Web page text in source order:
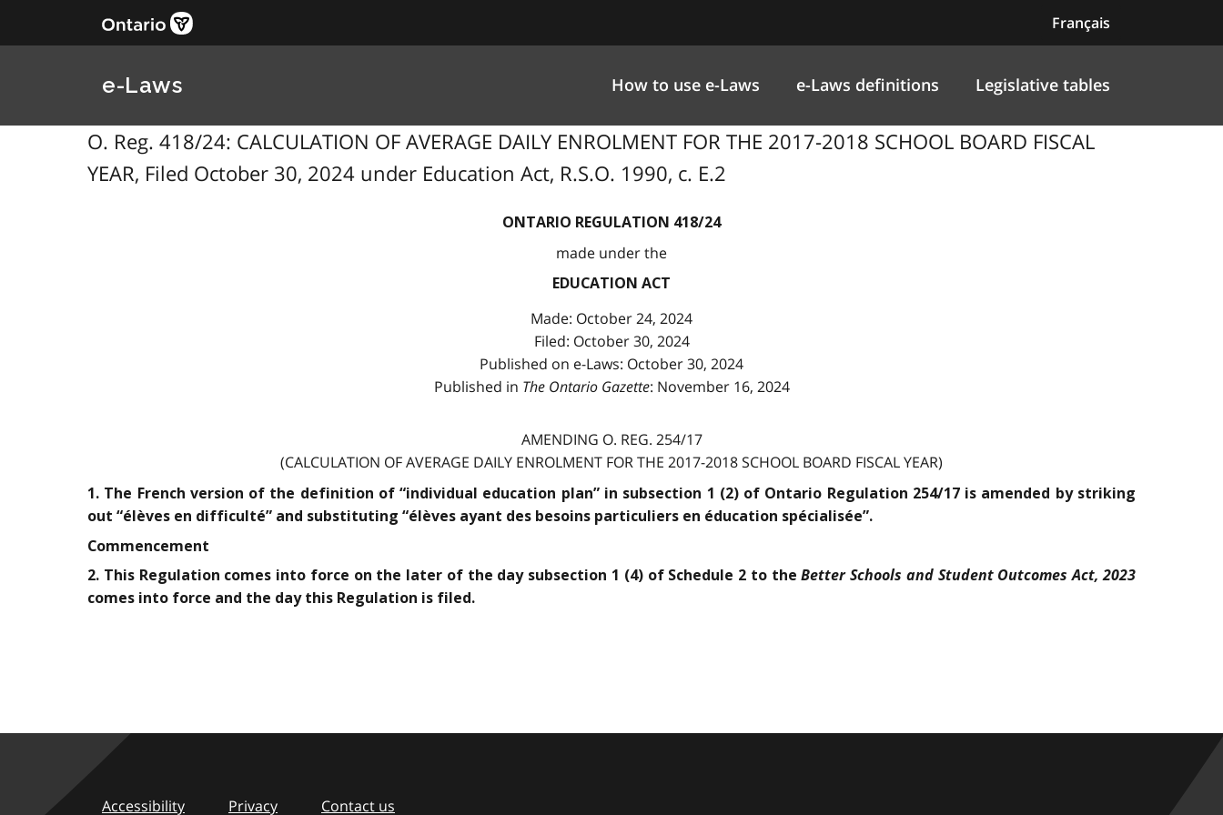
Français
e-Laws How to use e-Laws e-Laws definitions Legislative tables
O. Reg. 418/24: CALCULATION OF AVERAGE DAILY ENROLMENT FOR THE 2017-2018 SCHOOL BOARD FISCAL
YEAR, Filed October 30, 2024 under Education Act, R.S.O. 1990, c. E.2
ONTARIO REGULATION 418/24
made under the
EDUCATION ACT
Made: October 24, 2024
Filed: October 30, 2024
Published on e-Laws: October 30, 2024
Published in The Ontario Gazette: November 16, 2024
AMENDING O. REG. 254/17
(CALCULATION OF AVERAGE DAILY ENROLMENT FOR THE 2017-2018 SCHOOL BOARD FISCAL YEAR)
1. The French version of the definition of “individual education plan” in subsection 1 (2) of Ontario Regulation 254/17 is amended by striking
out “élèves en difficulté” and substituting “élèves ayant des besoins particuliers en éducation spécialisée”.
Commencement
2. This Regulation comes into force on the later of the day subsection 1 (4) of Schedule 2 to theBetter Schools and Student Outcomes Act, 2023
comes into force and the day this Regulation is filed.
Accessibility Privacy Contact us